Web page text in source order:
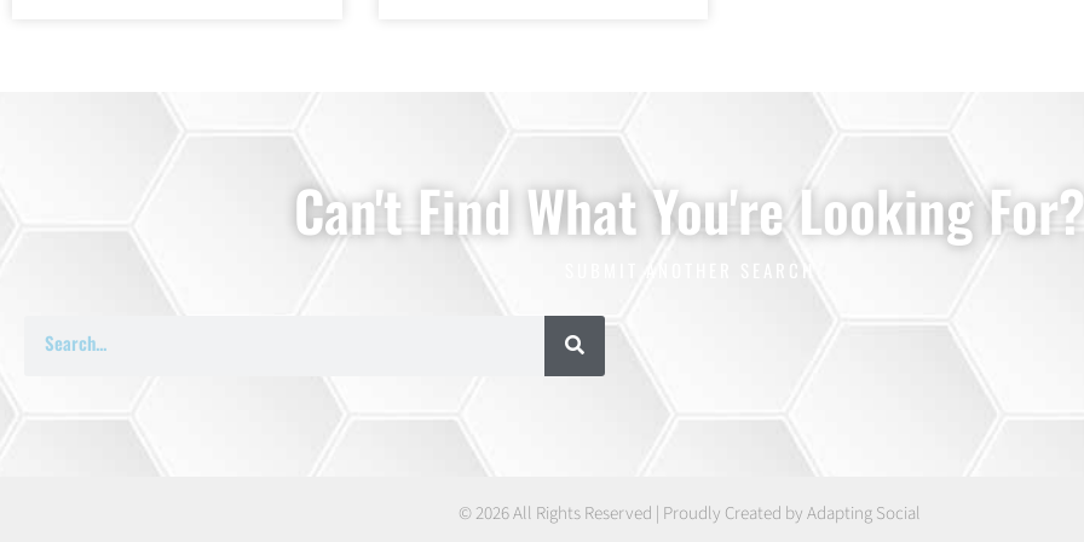
Can't Find What You're Looking For?
SUBMIT ANOTHER SEARCH
© 2026 All Rights Reserved | Proudly Created by Adapting Social